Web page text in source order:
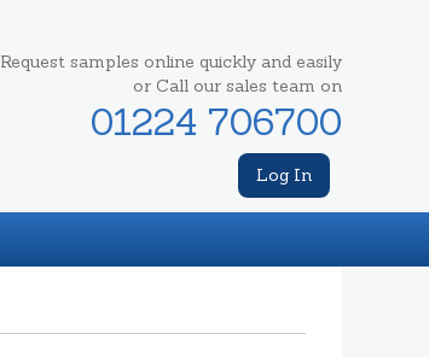
Request samples online quickly and easily
or Call our sales team on
01224 706700
Log In